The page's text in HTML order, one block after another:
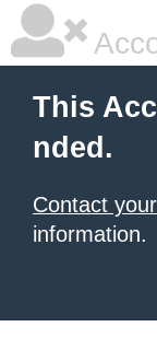
This
nded.
Contact
information.